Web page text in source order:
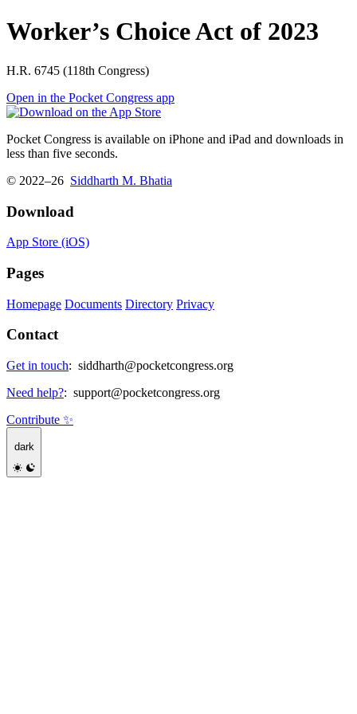
Worker’s Choice Act of 2023
H.R. 6745 (118th Congress)
Open in the Pocket Congress app
Pocket Congress is available on iPhone and iPad and downloads in
less than five seconds.
© 2022–26 Siddharth M. Bhatia
Download
App Store (iOS)
Pages
Homepage Documents Directory Privacy
Contact
Get in touch: siddharth@pocketcongress.org
Need help?: support@pocketcongress.org
Contribute ✨
dark